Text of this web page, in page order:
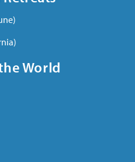
World